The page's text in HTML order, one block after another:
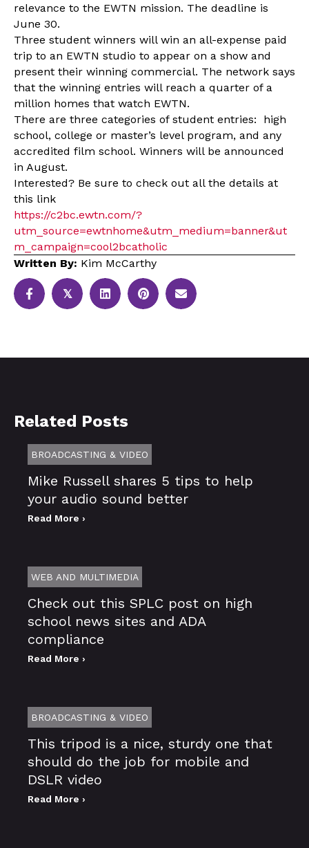
relevance to the EWTN mission. The deadline is
June 30.
Three student winners will win an all-expense paid
trip to an EWTN studio to appear on a show and
present their winning commercial. The network says
that the winning entries will reach a quarter of a
million homes that watch EWTN.
There are three categories of student entries: high
school, college or master’s level program, and any
accredited film school. Winners will be announced
in August.
Interested? Be sure to check out all the details at
this link
https://c2bc.ewtn.com/?
utm_source=ewtnhome&utm_medium=banner&ut
m_campaign=cool2bcatholic
Written By: Kim McCarthy
𝕏
Related Posts
BROADCASTING & VIDEO
Mike Russell shares 5 tips to help
your audio sound better
Read More ›
WEB AND MULTIMEDIA
Check out this SPLC post on high
school news sites and ADA
compliance
Read More ›
BROADCASTING & VIDEO
This tripod is a nice, sturdy one that
should do the job for mobile and
DSLR video
Read More ›